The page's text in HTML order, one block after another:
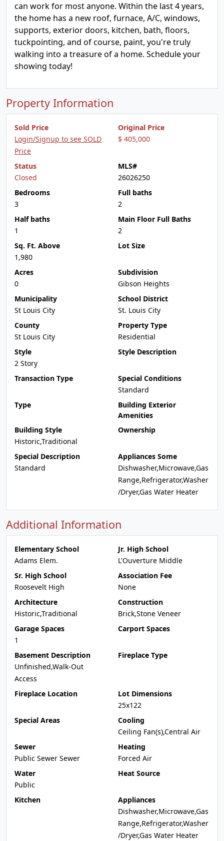
can work for most anyone. Within the last 4 years,
the home has a new roof, furnace, A/C, windows,
supports, exterior doors, kitchen, bath, floors,
tuckpointing, and of course, paint, you're truly
walking into a treasure of a home. Schedule your
showing today!
Property Information
Sold Price
Login/Signup to see SOLD
Price
Original Price
$ 405,000
Status
Closed
MLS#
26026250
Bedrooms
3
Full baths
2
Half baths
1
Main Floor Full Baths
2
Sq. Ft. Above
1,980
Lot Size
Acres
0
Subdivision
Gibson Heights
Municipality
St Louis City
School District
St. Louis City
County
St Louis City
Property Type
Residential
Style
2 Story
Style Description
Transaction Type
Special Conditions
Standard
Type
Building Exterior
Amenities
Building Style
Historic,Traditional
Ownership
Special Description
Standard
Appliances Some
Dishwasher,Microwave,Gas
Range,Refrigerator,Washer
/Dryer,Gas Water Heater
Additional Information
Elementary School
Adams Elem.
Jr. High School
L'Ouverture Middle
Sr. High School
Roosevelt High
Association Fee
None
Architecture
Historic,Traditional
Construction
Brick,Stone Veneer
Garage Spaces
1
Carport Spaces
Basement Description
Unfinished,Walk-Out
Access
Fireplace Type
Fireplace Location
Lot Dimensions
25x122
Special Areas
Cooling
Ceiling Fan(s),Central Air
Sewer
Public Sewer Sewer
Heating
Forced Air
Water
Public
Heat Source
Kitchen
Appliances
Dishwasher,Microwave,Gas
Range,Refrigerator,Washer
/Dryer,Gas Water Heater